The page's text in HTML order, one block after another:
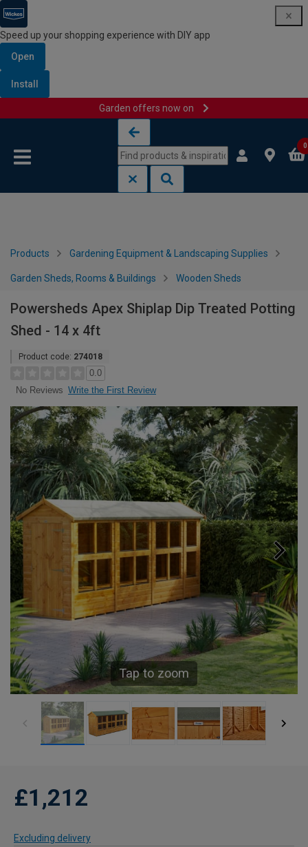
Speed up your shopping experience with DIY app
Open
Install
Garden offers now on
0
Products Gardening Equipment & Landscaping Supplies
Garden Sheds, Rooms & Buildings Wooden Sheds
Powersheds Apex Shiplap Dip Treated Potting
Shed - 14 x 4ft
Product code: 274018
0.0
No Reviews Write the First Review
Tap to zoom
£1,212
Excluding delivery